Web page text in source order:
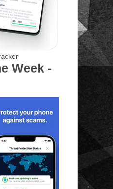
Week -